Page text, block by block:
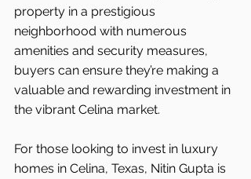
property in a prestigious
neighborhood with numerous
amenities and security measures,
buyers can ensure they’re making a
valuable and rewarding investment in
the vibrant Celina market.
For those looking to invest in luxury
homes in Celina, Texas, Nitin Gupta is